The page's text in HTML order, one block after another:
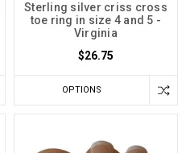
Sterling silver criss cross
toe ring in size 4 and 5 -
Virginia
$26.75
OPTIONS